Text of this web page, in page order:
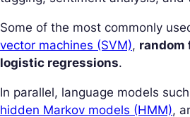
Some of the most commonly
vector machines (SVM), random
logistic regressions.
In parallel, language models
hidden Markov models (HMM),